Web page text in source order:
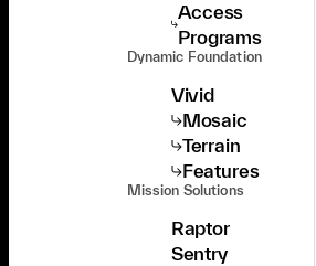
Access
Programs
Dynamic Foundation
Vivid
Mosaic
Terrain
Features
Mission Solutions
Raptor
Sentry